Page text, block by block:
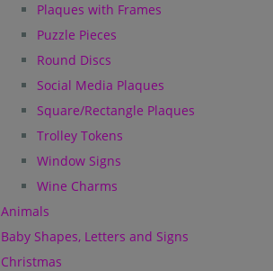
Plaques with Frames
Puzzle Pieces
Round Discs
Social Media Plaques
Square/Rectangle Plaques
Trolley Tokens
Window Signs
Wine Charms
Animals
Baby Shapes, Letters and Signs
Christmas